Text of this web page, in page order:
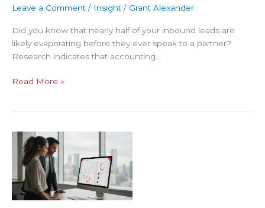
Leave a Comment / Insight / Grant Alexander
Did you know that nearly half of your inbound leads are
likely evaporating before they ever speak to a partner?
Research indicates that accounting…
in
Read More »
Mastering
Accounting
Firm
Client
Tracking:
A